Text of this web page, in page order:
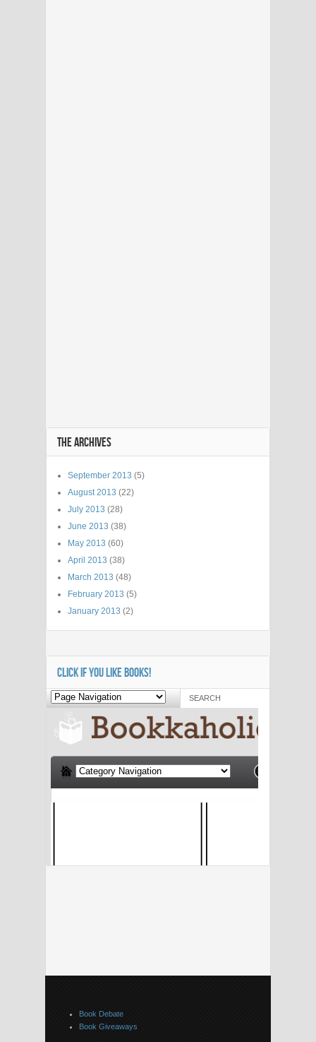
THE ARCHIVES
September 2013 (5)
August 2013 (22)
July 2013 (28)
June 2013 (38)
May 2013 (60)
April 2013 (38)
March 2013 (48)
February 2013 (5)
January 2013 (2)
CLICK IF YOU LIKE BOOKS!
Book Debate
Book Giveaways